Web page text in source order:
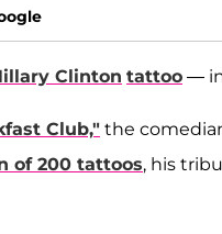
Clinton tattoo —
Club," the
of 200 tattoos, his